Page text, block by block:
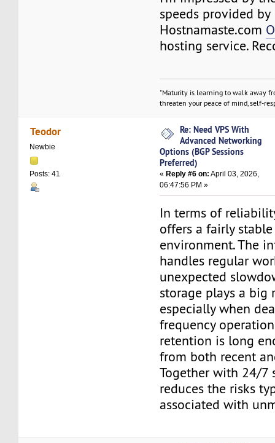
speeds provided by
Hostnamaste.com
hosting service.
"Maturity is learning to walk away
threaten your peace of mind, self-
Teodor
Newbie
Posts: 41
Re: Need VPS With
Advanced Networking
Options (BGP Sessions
Preferred)
«Reply #6 on: April 03, 2026,
06:47:56 PM »
In terms of
offers a fairly stable
environment. The
handles regular
unexpected
storage plays a big
especially when
frequency
retention is long
from both recent
Together with 24/7
reduces the risks
associated with